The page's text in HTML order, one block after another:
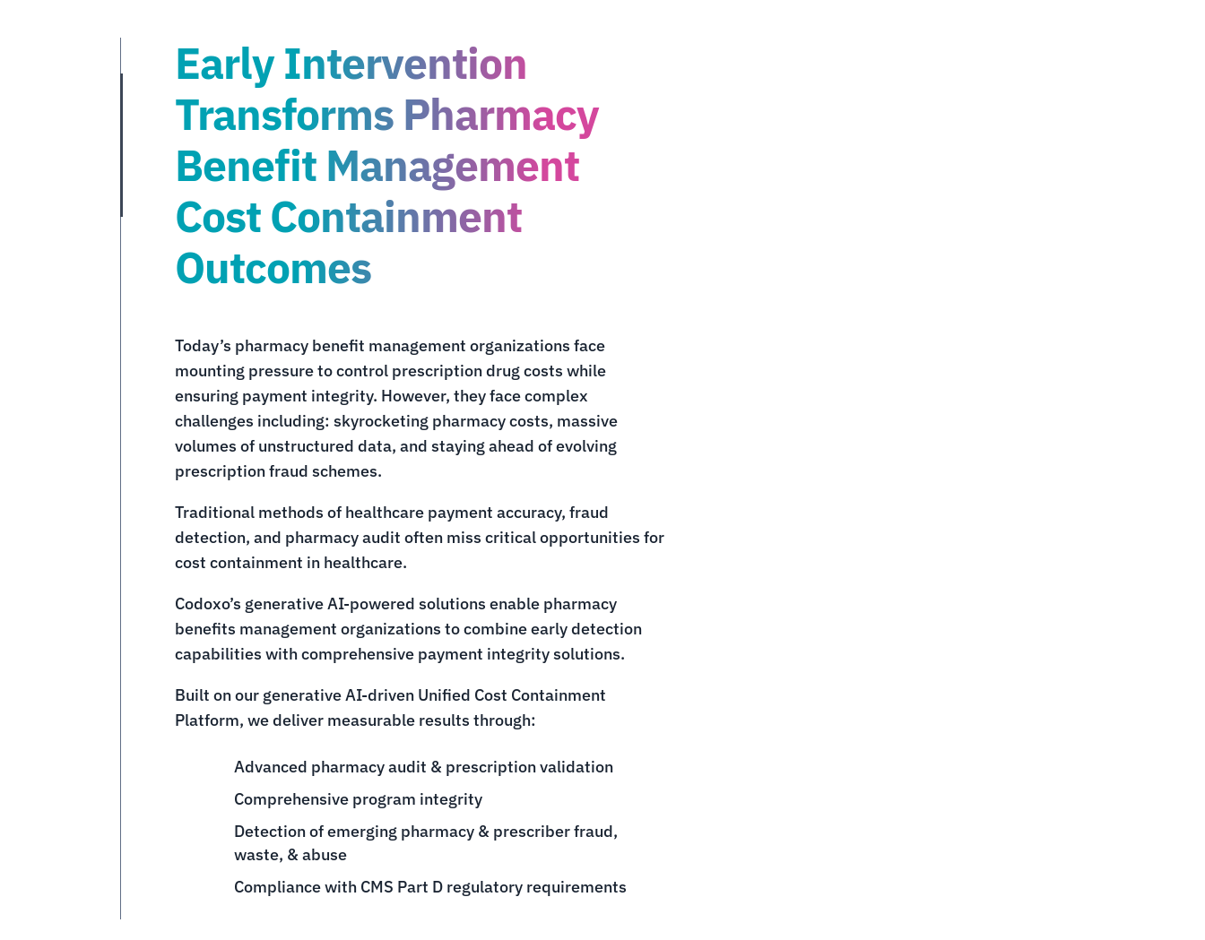
Early Intervention
Transforms Pharmacy
Benefit Management
Cost Containment
Outcomes
Today’s pharmacy benefit management organizations face
mounting pressure to control prescription drug costs while
ensuring payment integrity. However, they face complex
challenges including: skyrocketing pharmacy costs, massive
volumes of unstructured data, and staying ahead of evolving
prescription fraud schemes.
Traditional methods of healthcare payment accuracy, fraud
detection, and pharmacy audit often miss critical opportunities for
cost containment in healthcare.
Codoxo’s generative AI-powered solutions enable pharmacy
benefits management organizations to combine early detection
capabilities with comprehensive payment integrity solutions.
Built on our generative AI-driven Unified Cost Containment
Platform, we deliver measurable results through:
Advanced pharmacy audit & prescription validation
Comprehensive program integrity
Detection of emerging pharmacy & prescriber fraud,
waste, & abuse
Compliance with CMS Part D regulatory requirements